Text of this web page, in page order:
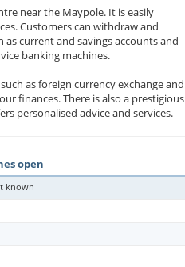
near the Maypole. It is easily
Customers can withdraw and
current and savings accounts and
banking machines.
as foreign currency exchange and
finances. There is also a prestigious
personalised advice and services.
open
known